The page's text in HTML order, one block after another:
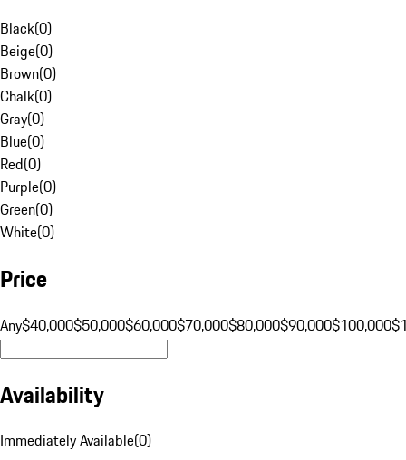
Black(0)
Beige(0)
Brown(0)
Chalk(0)
Gray(0)
Blue(0)
Red(0)
Purple(0)
Green(0)
White(0)
Price
Any$40,000$50,000$60,000$70,000$80,000$90,000$100,000
Availability
Immediately Available(0)